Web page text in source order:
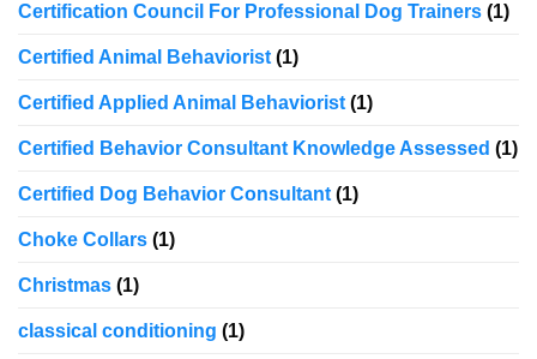
Certification Council For Professional Dog Trainers (1)
Certified Animal Behaviorist (1)
Certified Applied Animal Behaviorist (1)
Certified Behavior Consultant Knowledge Assessed (1)
Certified Dog Behavior Consultant (1)
Choke Collars (1)
Christmas (1)
classical conditioning (1)